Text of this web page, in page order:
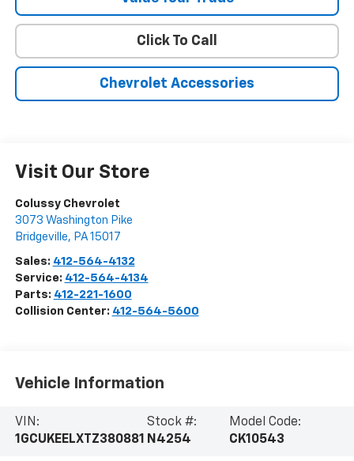
Click To Call
Chevrolet Accessories
Visit Our Store
Colussy Chevrolet
3073 Washington Pike
Bridgeville, PA 15017
Sales: 412-564-4132
Service: 412-564-4134
Parts: 412-221-1600
Collision Center: 412-564-5600
Vehicle Information
VIN:
1GCUKEELXTZ380881
Stock #:
N4254
Model Code:
CK10543